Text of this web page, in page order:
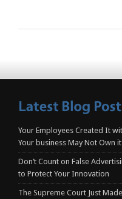
Your Employees Created It
Your business May Not Own
Don’t Count on False
to Protect Your Innovation
The Supreme Court Just